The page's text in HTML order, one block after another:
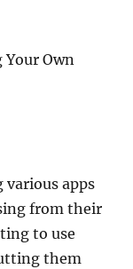
Your Own
various apps
from their
to use
them